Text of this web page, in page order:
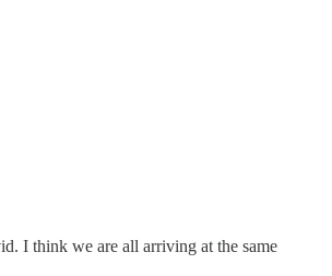
I think we are all arriving at the same